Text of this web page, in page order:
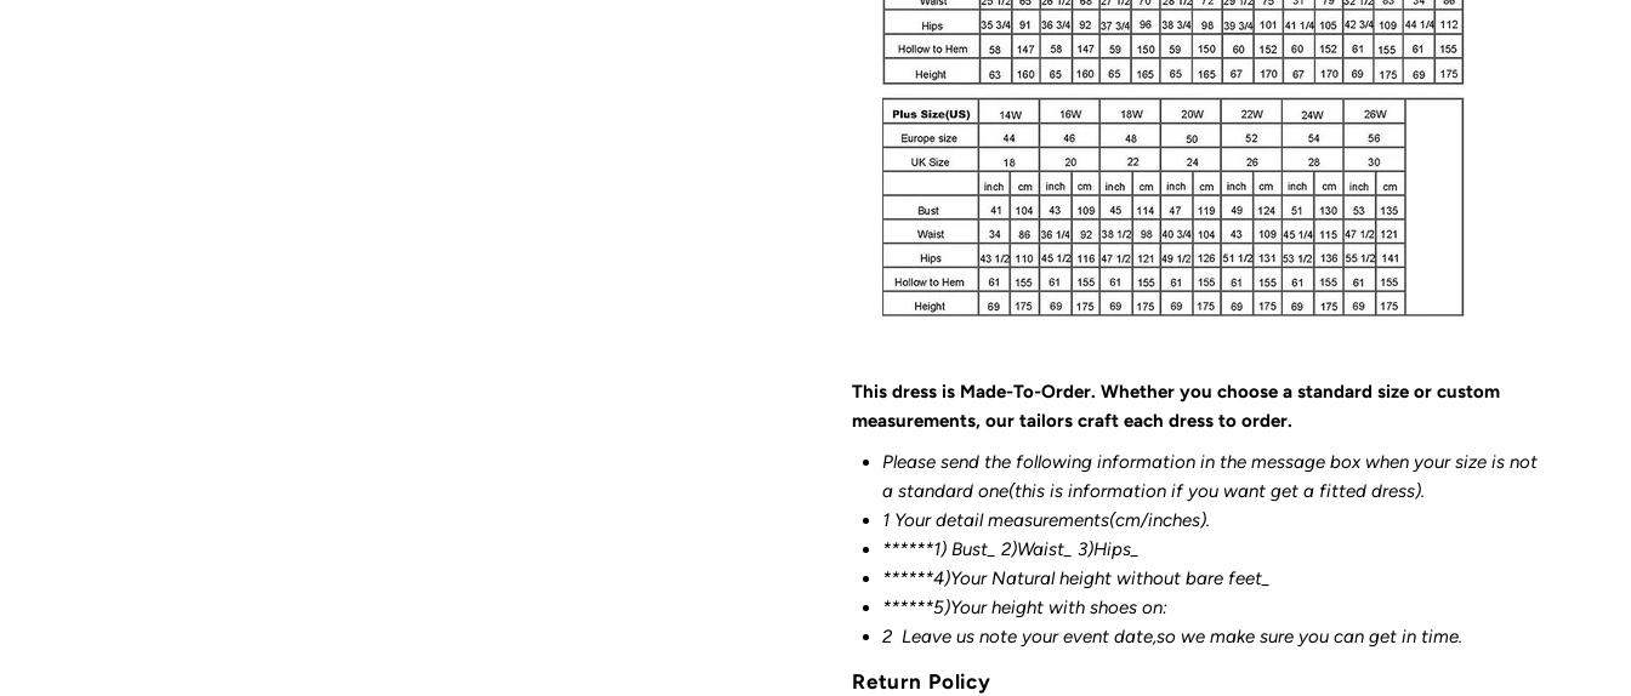
This dress is Made-To-Order. Whether you choose a standard size or custom
measurements, our tailors craft each dress to order.
Please send the following information in the message box when your size is not
a standard one(this is information if you want get a fitted dress).
1 Your detail measurements(cm/inches).
******1) Bust_ 2)Waist_ 3)Hips_
******4)Your Natural height without bare feet_
******5)Your height with shoes on:
2 Leave us note your event date,so we make sure you can get in time.
Return Policy